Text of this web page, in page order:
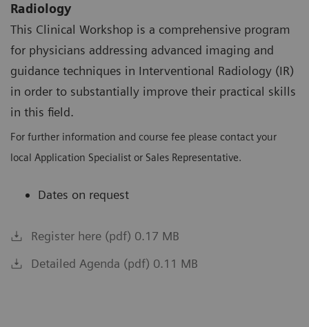
Radiology
This Clinical Workshop is a comprehensive program
for physicians addressing advanced imaging and
guidance techniques in Interventional Radiology (IR)
in order to substantially improve their practical skills
in this field.
For further information and course fee please contact your
local Application Specialist or Sales Representative.
Dates on request
Register here (pdf) 0.17 MB
Detailed Agenda (pdf) 0.11 MB